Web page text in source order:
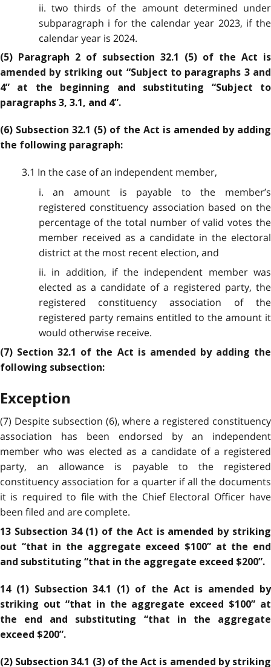
ii. two thirds of the amount determined under
subparagraph i for the calendar year 2023, if the
calendar year is 2024.
(5) Paragraph 2 of subsection 32.1 (5) of the Act is
amended by striking out “Subject to paragraphs 3 and
4” at the beginning and substituting “Subject to
paragraphs 3, 3.1, and 4”.
(6) Subsection 32.1 (5) of the Act is amended by adding
the following paragraph:
3.1 In the case of an independent member,
i. an amount is payable to the member’s
registered constituency association based on the
percentage of the total number of valid votes the
member received as a candidate in the electoral
district at the most recent election, and
ii. in addition, if the independent member was
elected as a candidate of a registered party, the
registered constituency association of the
registered party remains entitled to the amount it
would otherwise receive.
(7) Section 32.1 of the Act is amended by adding the
following subsection:
Exception
(7) Despite subsection (6), where a registered constituency
association has been endorsed by an independent
member who was elected as a candidate of a registered
party, an allowance is payable to the registered
constituency association for a quarter if all the documents
it is required to file with the Chief Electoral Officer have
been filed and are complete.
13 Subsection 34 (1) of the Act is amended by striking
out “that in the aggregate exceed $100” at the end
and substituting “that in the aggregate exceed $200”.
14 (1) Subsection 34.1 (1) of the Act is amended by
striking out “that in the aggregate exceed $100” at
the end and substituting “that in the aggregate
exceed $200”.
(2) Subsection 34.1 (3) of the Act is amended by striking